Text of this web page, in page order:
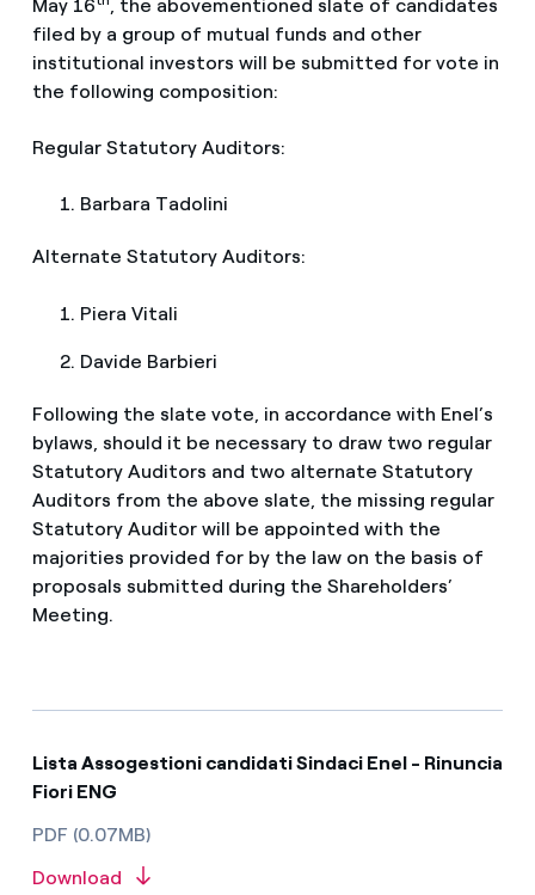
May 16
, the abovementioned slate of candidates
filed by a group of mutual funds and other
institutional investors will be submitted for vote in
the following composition:
Regular Statutory Auditors:
Barbara Tadolini
Alternate Statutory Auditors:
Piera Vitali
Davide Barbieri
Following the slate vote, in accordance with Enel’s
bylaws, should it be necessary to draw two regular
Statutory Auditors and two alternate Statutory
Auditors from the above slate, the missing regular
Statutory Auditor will be appointed with the
majorities provided for by the law on the basis of
proposals submitted during the Shareholders’
Meeting.
Lista Assogestioni candidati Sindaci Enel - Rinuncia
Fiori ENG
PDF (0.07MB)
Download